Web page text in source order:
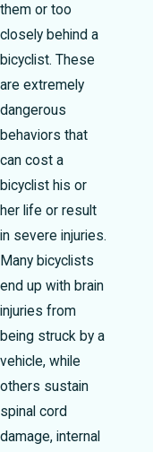
them or too
closely behind a
bicyclist. These
are extremely
dangerous
behaviors that
can cost a
bicyclist his or
her life or result
in severe injuries.
Many bicyclists
end up with brain
injuries from
being struck by a
vehicle, while
others sustain
spinal cord
damage, internal